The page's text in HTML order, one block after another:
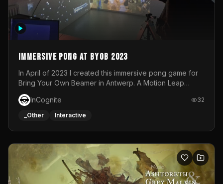
Immersive Pong at BYOB 2023
In April of 2023 I created this immersive pong game for
Bring Your Own Beamer in Antwerp. A Motion Leap
sensor tracked the player's hand to control 2 paddles at
the same time. While a simple game by itself, splitting
one's attention between the 2 independent surfaces
each level featured a space-themed 3D scene.As usual,
everything was made in TouchDesigner.
InCognite 32
_Other Interactive